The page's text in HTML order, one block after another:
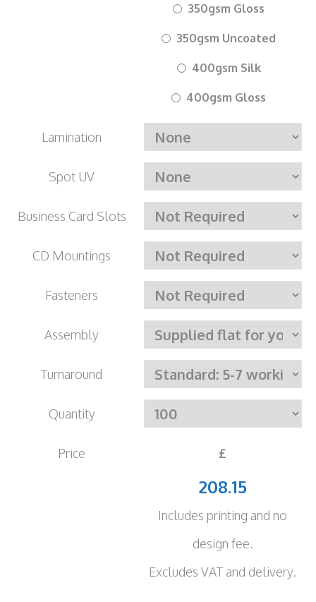
350gsm Gloss
350gsm Uncoated
400gsm Silk
400gsm Gloss
Lamination
Spot UV
Business Card Slots
CD Mountings
Fasteners
Assembly
Turnaround
Quantity
Price £
208.15
Includes printing and no
design fee.
Excludes VAT and delivery.